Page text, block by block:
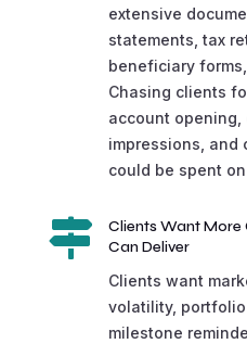
extensive
statements, tax
beneficiary
Chasing clients
account
impressions, and
could be spent

Clients Want More
Can Deliver
Clients want
volatility,
milestone